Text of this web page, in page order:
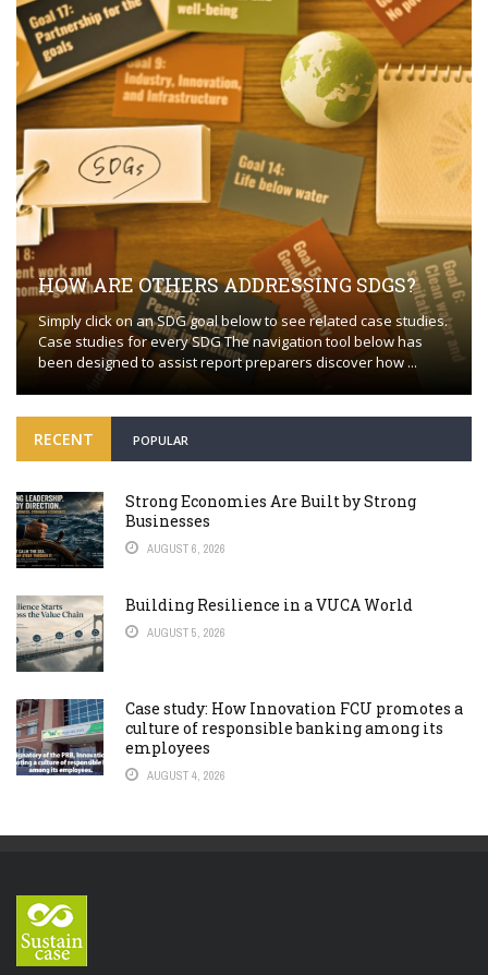
HOW ARE OTHERS ADDRESSING SDGS?
Simply click on an SDG goal below to see related case studies.
Case studies for every SDG The navigation tool below has
been designed to assist report preparers discover how ...
RECENT POPULAR
Strong Economies Are Built by Strong
Businesses
AUGUST 6, 2026
Building Resilience in a VUCA World
AUGUST 5, 2026
Case study: How Innovation FCU promotes a
culture of responsible banking among its
employees
AUGUST 4, 2026